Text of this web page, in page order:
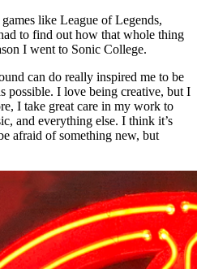
like League of Legends,
to find out how that whole thing
I went to Sonic College.
can do really inspired me to be
possible. I love being creative, but I
I take great care in my work to
and everything else. I think it’s
afraid of something new, but